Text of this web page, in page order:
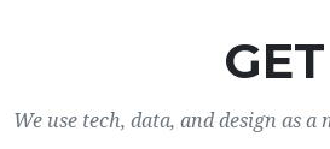
We use tech, data, and design as